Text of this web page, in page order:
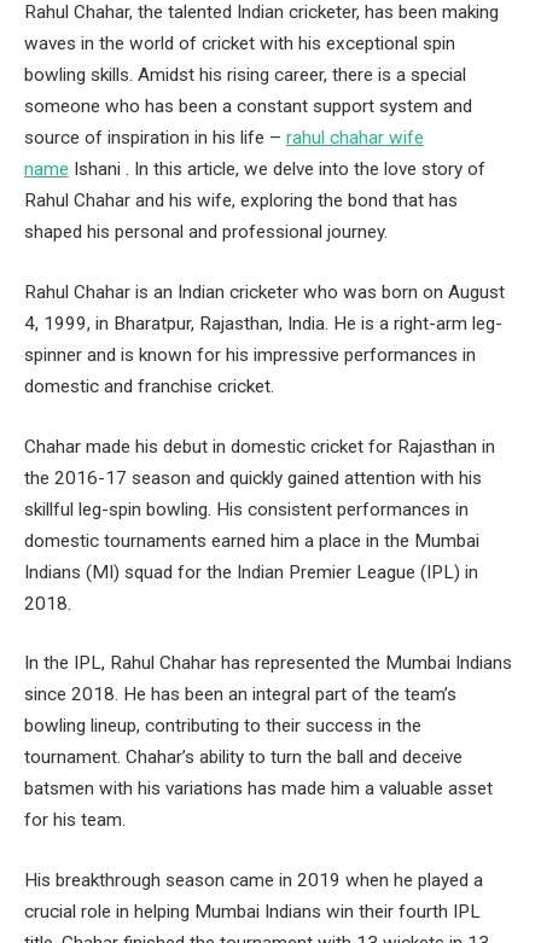
Rahul Chahar, the talented Indian cricketer, has been making
waves in the world of cricket with his exceptional spin
bowling skills. Amidst his rising career, there is a special
someone who has been a constant support system and
source of inspiration in his life – rahul chahar wife
name Ishani . In this article, we delve into the love story of
Rahul Chahar and his wife, exploring the bond that has
shaped his personal and professional journey.
Rahul Chahar is an Indian cricketer who was born on August
4, 1999, in Bharatpur, Rajasthan, India. He is a right-arm leg-
spinner and is known for his impressive performances in
domestic and franchise cricket.
Chahar made his debut in domestic cricket for Rajasthan in
the 2016-17 season and quickly gained attention with his
skillful leg-spin bowling. His consistent performances in
domestic tournaments earned him a place in the Mumbai
Indians (MI) squad for the Indian Premier League (IPL) in
2018.
In the IPL, Rahul Chahar has represented the Mumbai Indians
since 2018. He has been an integral part of the team’s
bowling lineup, contributing to their success in the
tournament. Chahar’s ability to turn the ball and deceive
batsmen with his variations has made him a valuable asset
for his team.
His breakthrough season came in 2019 when he played a
crucial role in helping Mumbai Indians win their fourth IPL